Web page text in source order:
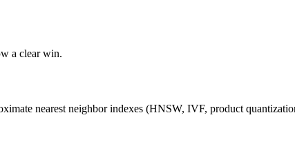
a clear win.
nearest neighborindexes (HNSW, IVF, product